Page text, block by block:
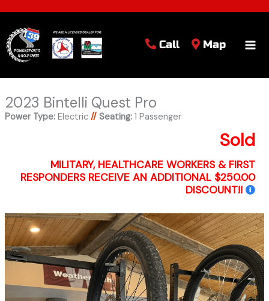
Call Map
2023 Bintelli Quest Pro
Power Type:Electric // Seating:1 Passenger
Sold
MILITARY, HEALTHCARE WORKERS & FIRST
RESPONDERS RECEIVE AN ADDITIONAL $250.00
DISCOUNT!!